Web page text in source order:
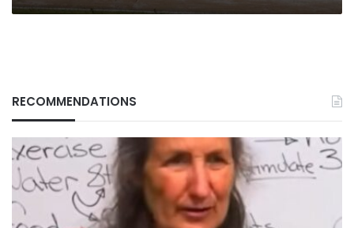
RECOMMENDATIONS